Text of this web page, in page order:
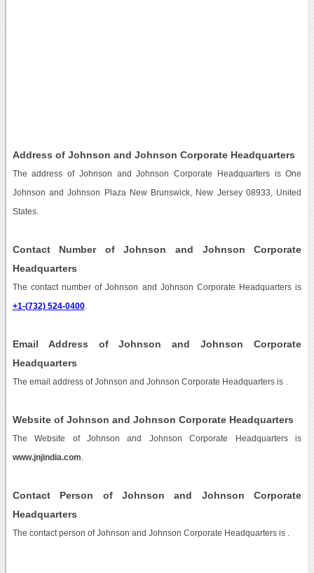
Address of Johnson and Johnson Corporate Headquarters
The address of Johnson and Johnson Corporate Headquarters is One
Johnson and Johnson Plaza New Brunswick, New Jersey 08933, United
States.
Contact Number of Johnson and Johnson Corporate
Headquarters
The contact number of Johnson and Johnson Corporate Headquarters is
+1-(732) 524-0400.
Email Address of Johnson and Johnson Corporate
Headquarters
The email address of Johnson and Johnson Corporate Headquarters is
Website of Johnson and Johnson Corporate Headquarters
The Website of Johnson and Johnson Corporate Headquarters is
www.jnjindia.com
Contact Person of Johnson and Johnson Corporate
Headquarters
The contact person of Johnson and Johnson Corporate Headquarters is .